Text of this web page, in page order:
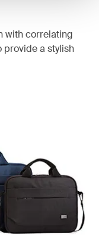
with correlating
provide a stylish